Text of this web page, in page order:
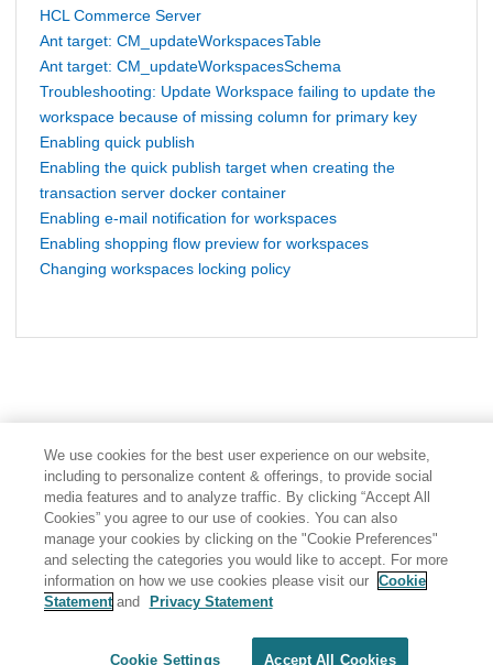
HCL Commerce Server
Ant target: CM_updateWorkspacesTable
Ant target: CM_updateWorkspacesSchema
Troubleshooting: Update Workspace failing to update the
workspace because of missing column for primary key
Enabling quick publish
Enabling the quick publish target when creating the
transaction server docker container
Enabling e-mail notification for workspaces
Enabling shopping flow preview for workspaces
Changing workspaces locking policy
Share: Email Twitter
Terms of use
We use cookies for the best user experience on our website,
including to personalize content & offerings, to provide social
media features and to analyze traffic. By clicking “Accept All
Cookies” you agree to our use of cookies. You can also
manage your cookies by clicking on the "Cookie Preferences"
and selecting the categories you would like to accept. For more
information on how we use cookies please visit our Cookie
Statementand Privacy Statement
Cookie Settings Accept All Cookies